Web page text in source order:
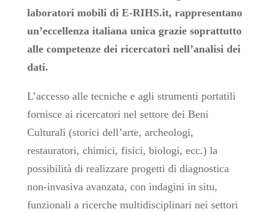
laboratori mobili di E-RIHS.it, rappresentano
un’eccellenza italiana unica grazie soprattutto
alle competenze dei ricercatori nell’analisi dei
dati.
L’accesso alle tecniche e agli strumenti portatili
fornisce ai ricercatori nel settore dei Beni
Culturali (storici dell’arte, archeologi,
restauratori, chimici, fisici, biologi, ecc.) la
possibilità di realizzare progetti di diagnostica
non-invasiva avanzata, con indagini in situ,
funzionali a ricerche multidisciplinari nei settori